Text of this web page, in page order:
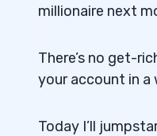
millionaire next
There’s no get-
your account in a
Today I’ll